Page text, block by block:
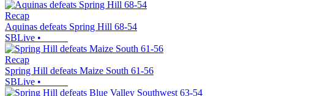
Recap
Aquinas defeats Spring Hill 68-54
SBLive •
Recap
Spring Hill defeats Maize South 61-56
SBLive •